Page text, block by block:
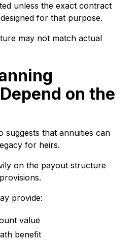
unless the exact contract
for that purpose.
may not match actual
on the
suggests that annuities can
for heirs.
on the payout structure
provide:
value
benefit